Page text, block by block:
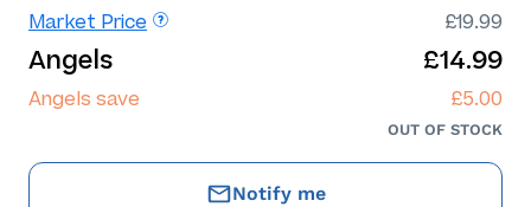
Market Price £19.99
Angels £14.99
Angels save £5.00
OUT OF STOCK
Notify me